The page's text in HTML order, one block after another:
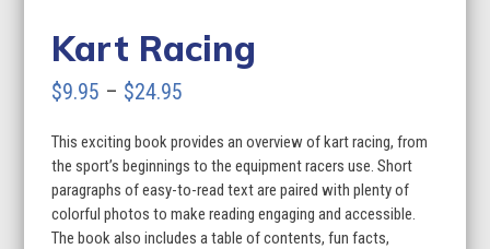
Kart Racing
$9.95 – $24.95
$9.95
through
$24.95
This exciting book provides an overview of kart racing, from
the sport’s beginnings to the equipment racers use. Short
paragraphs of easy-to-read text are paired with plenty of
colorful photos to make reading engaging and accessible.
The book also includes a table of contents, fun facts,